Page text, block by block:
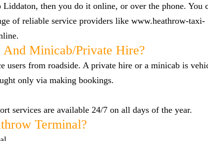
then you do it online, or over the phone. You
of reliable service providers like www.heathrow-taxi-
Minicab/private Hire?
users from roadside. A private hire or a minicab is
only via making bookings.
services are available 24/7 on all days of the year.
Terminal?